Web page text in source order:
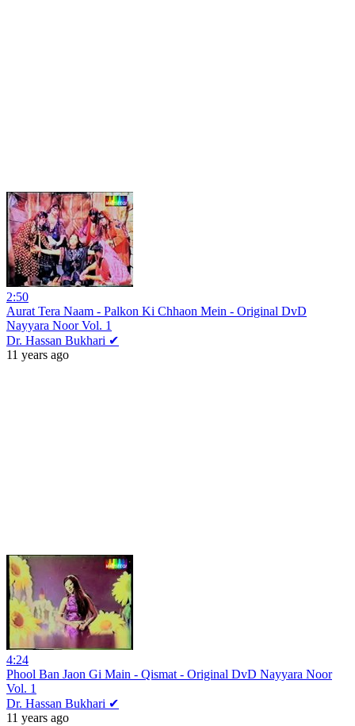
2:50
Aurat Tera Naam - Palkon Ki Chhaon Mein - Original DvD
Nayyara Noor Vol. 1
Dr. Hassan Bukhari ✔
11 years ago
4:24
Phool Ban Jaon Gi Main - Qismat - Original DvD Nayyara Noor
Vol. 1
Dr. Hassan Bukhari ✔
11 years ago